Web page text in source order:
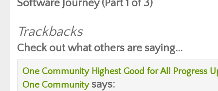
Software Journey (Part 1 of 3)”
Trackbacks
Check out what others are saying...
One Community Highest Good for All Progress
One Community says: